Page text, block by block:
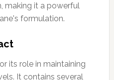
making it a powerful
formulation.
its role in maintaining
It contains several